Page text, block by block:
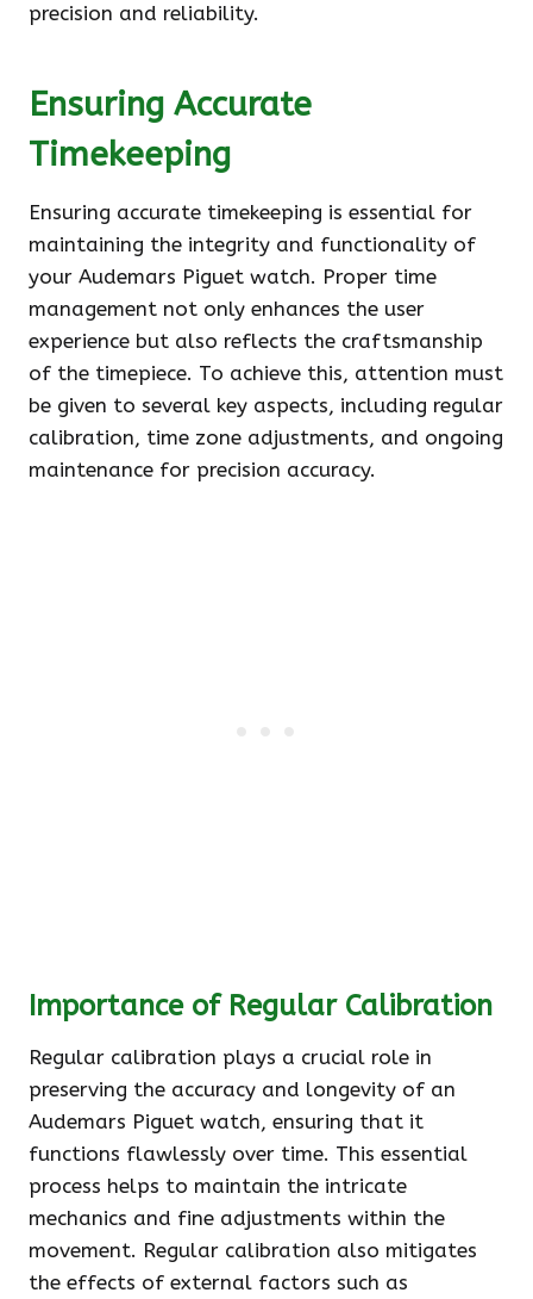
precision and reliability.
Ensuring Accurate
Timekeeping
Ensuring accurate timekeeping is essential for
maintaining the integrity and functionality of
your Audemars Piguet watch. Proper time
management not only enhances the user
experience but also reflects the craftsmanship
of the timepiece. To achieve this, attention must
be given to several key aspects, including regular
calibration, time zone adjustments, and ongoing
maintenance for precision accuracy.
Importance of Regular Calibration
Regular calibration plays a crucial role in
preserving the accuracy and longevity of an
Audemars Piguet watch, ensuring that it
functions flawlessly over time. This essential
process helps to maintain the intricate
mechanics and fine adjustments within the
movement. Regular calibration also mitigates
the effects of external factors such as